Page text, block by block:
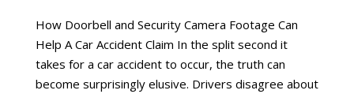
How Doorbell and Security Camera Footage Can
Help A Car Accident Claim In the split second it
takes for a car accident to occur, the truth can
become surprisingly elusive. Drivers disagree about